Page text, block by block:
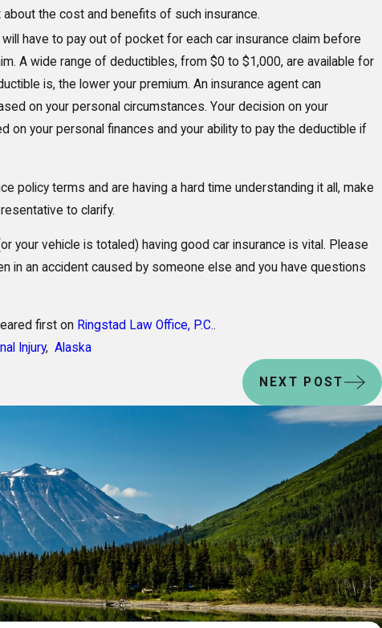
the cost and benefits of such insurance.
have to pay out of pocket for each car insurance claim before
A wide range of deductibles, from $0 to $1,000, are available for
is, the lower your premium. An insurance agent can
on your personal circumstances. Your decision on your
on your personal finances and your ability to pay the deductible if
policy terms and are having a hard time understanding it all, make
to clarify.
your vehicle is totaled) having good car insurance is vital. Please
in an accident caused by someone else and you have questions
first on Ringstad Law Office, P.C..
Injury, Alaska
NEXT POST